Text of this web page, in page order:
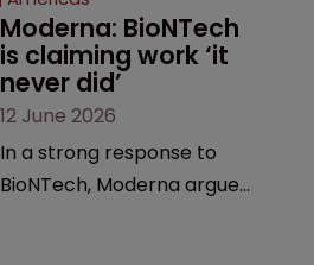
Moderna: BioNTech
is claiming work ‘it
never did’
12 June 2026
In a strong response to
BioNTech, Moderna argues